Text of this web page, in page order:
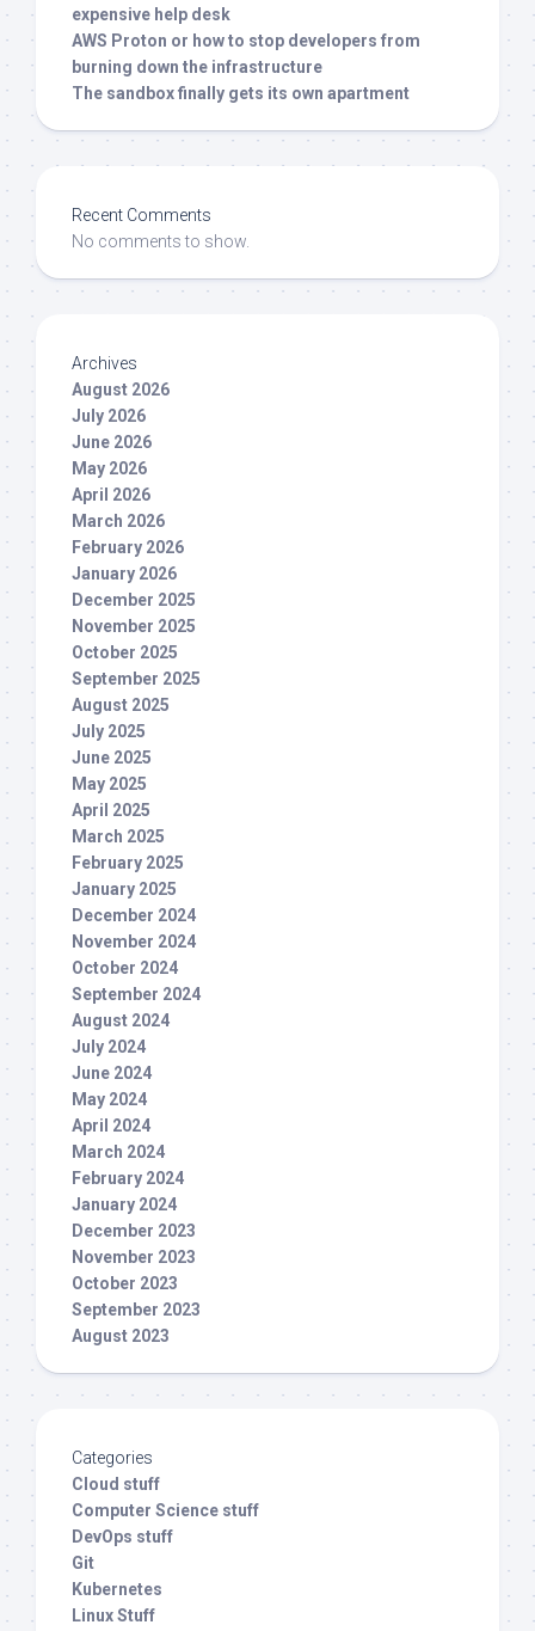
expensive help desk
AWS Proton or how to stop developers from
burning down the infrastructure
The sandbox finally gets its own apartment
Recent Comments
No comments to show.
Archives
August 2026
July 2026
June 2026
May 2026
April 2026
March 2026
February 2026
January 2026
December 2025
November 2025
October 2025
September 2025
August 2025
July 2025
June 2025
May 2025
April 2025
March 2025
February 2025
January 2025
December 2024
November 2024
October 2024
September 2024
August 2024
July 2024
June 2024
May 2024
April 2024
March 2024
February 2024
January 2024
December 2023
November 2023
October 2023
September 2023
August 2023
Categories
Cloud stuff
Computer Science stuff
DevOps stuff
Git
Kubernetes
Linux Stuff